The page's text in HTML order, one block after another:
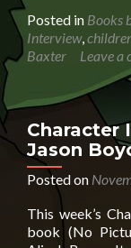
about
May
Fly
by
Posted in Books
Interview,
Baxter
Leave a
Character
Jason
Posted on
This week’s
book (No